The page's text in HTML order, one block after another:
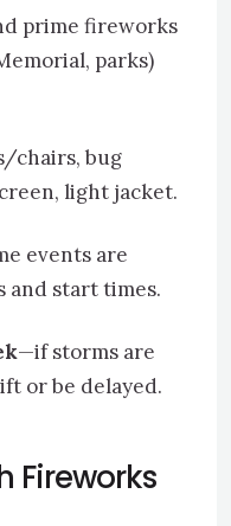
prime fireworks
parks)
chairs, bug
light jacket.
events are
and start times.
—if storms are
or be delayed.
Fireworks